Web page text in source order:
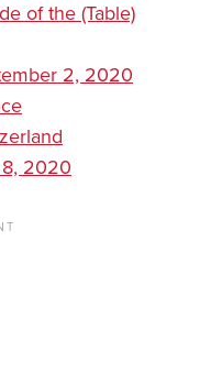
of the (Table)
2, 2020
8, 2020